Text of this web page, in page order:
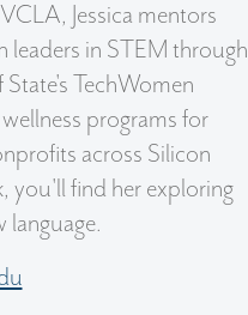
Jessica mentors
leaders in STEM through
TechWomen
programs for
across Silicon
you'll find her exploring
language.